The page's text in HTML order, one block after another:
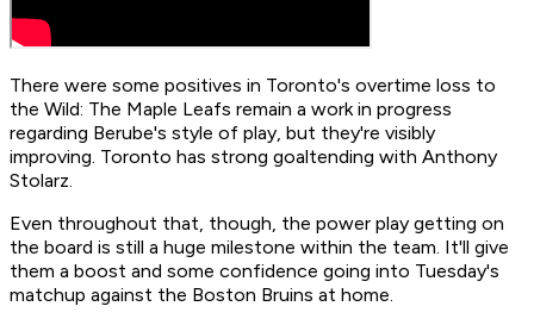
There were some positives in Toronto's overtime loss to
the Wild: The Maple Leafs remain a work in progress
regarding Berube's style of play, but they're visibly
improving. Toronto has strong goaltending with Anthony
Stolarz.
Even throughout that, though, the power play getting on
the board is still a huge milestone within the team. It'll give
them a boost and some confidence going into Tuesday's
matchup against the Boston Bruins at home.